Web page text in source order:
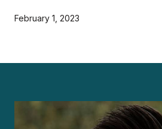
February 1, 2023